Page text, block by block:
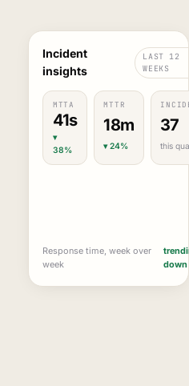
Incident
insights
LAST 12
WEEKS
MTTA
41s
▾
38%
MTTR
18m
▾ 24%
37
this
Response time, week over
week
down